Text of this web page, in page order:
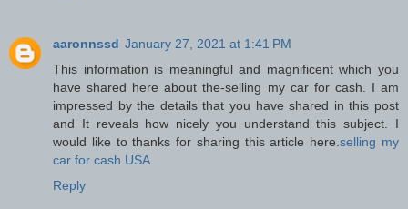
aaronnssd January 27, 2021 at 1:41 PM
This information is meaningful and magnificent which you
have shared here about the-selling my car for cash. I am
impressed by the details that you have shared in this post
and It reveals how nicely you understand this subject. I
would like to thanks for sharing this article here.selling my
car for cash USA
Reply